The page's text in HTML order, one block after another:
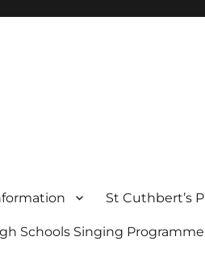
St Cuthbert’s
Schools Singing Programme